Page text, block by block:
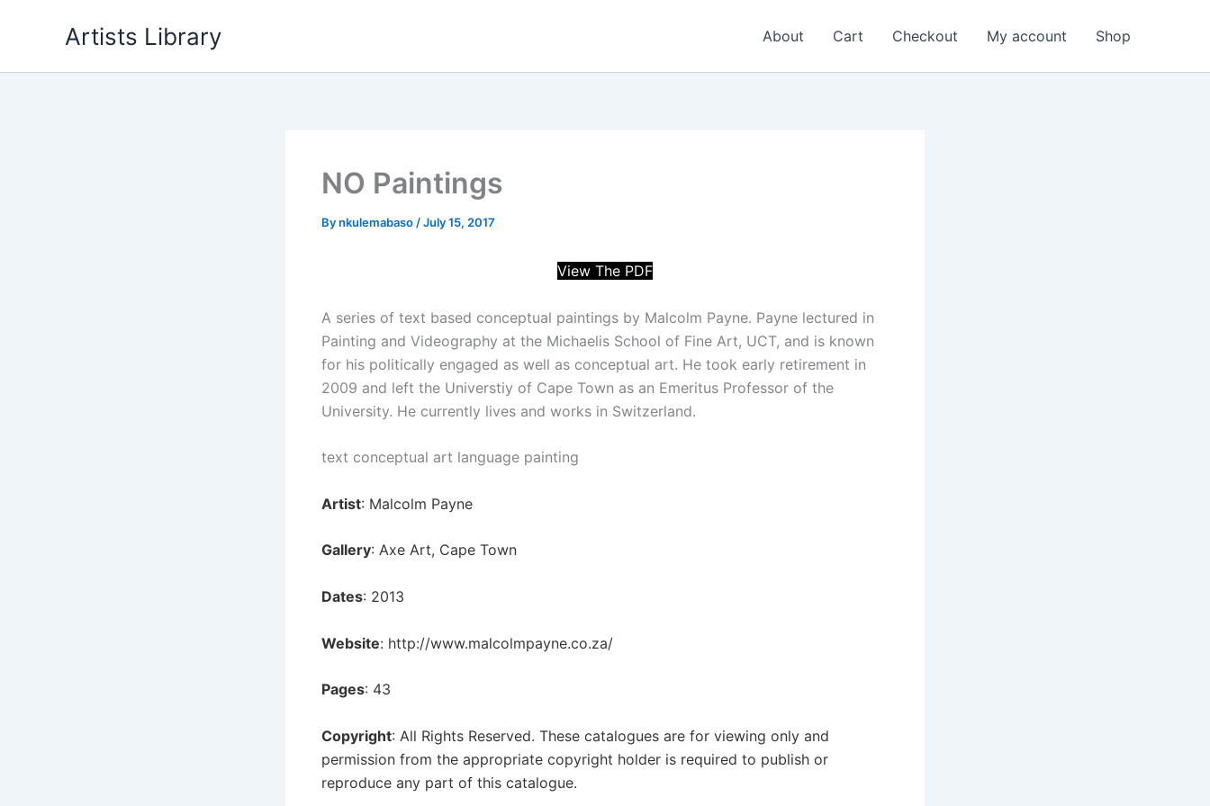
Artists Library About Cart Checkout My account Shop
NO Paintings
Bynkulemabaso /July 15, 2017
View The PDF
A series of text based conceptual paintings by Malcolm Payne. Payne lectured in
Painting and Videography at the Michaelis School of Fine Art, UCT, and is known
for his politically engaged as well as conceptual art. He took early retirement in
2009 and left the Universtiy of Cape Town as an Emeritus Professor of the
University. He currently lives and works in Switzerland.
text conceptual art language painting
Artist: Malcolm Payne
Gallery: Axe Art, Cape Town
Dates: 2013
Website: http://www.malcolmpayne.co.za/
Pages: 43
Copyright: All Rights Reserved. These catalogues are for viewing only and
permission from the appropriate copyright holder is required to publish or
reproduce any part of this catalogue.